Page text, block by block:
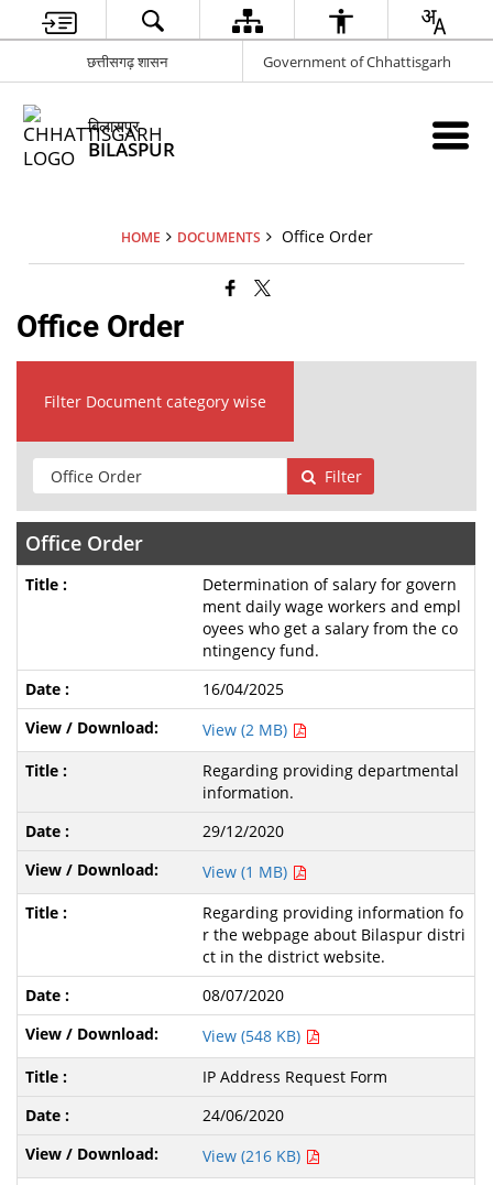
छत्तीसगढ़ शासन Government of Chhattisgarh
बिलासपुर
BILASPUR
HOME DOCUMENTS Office Order
Office Order
Filter Document category wise
Filter
Office Order
Determination of salary for govern
ment daily wage workers and empl
oyees who get a salary from the co
ntingency fund.
16/04/2025
View (2 MB)
Regarding providing departmental
information.
29/12/2020
View (1 MB)
Regarding providing information fo
r the webpage about Bilaspur distri
ct in the district website.
08/07/2020
View (548 KB)
IP Address Request Form
24/06/2020
View (216 KB)